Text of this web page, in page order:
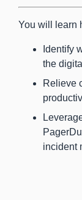
You will learn
Identify
the
Relieve
incident